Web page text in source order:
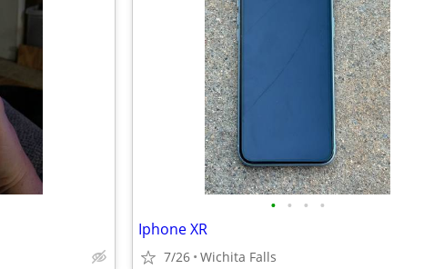
• • • •
Iphone XR
7/26 Wichita Falls